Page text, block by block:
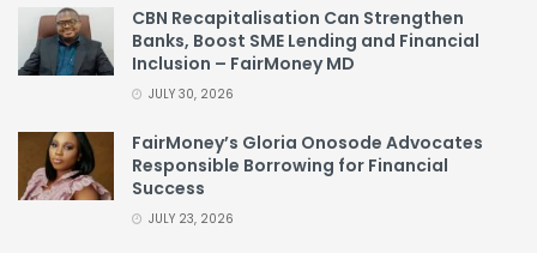
CBN Recapitalisation Can Strengthen
Banks, Boost SME Lending and Financial
Inclusion – FairMoney MD
JULY 30, 2026
FairMoney’s Gloria Onosode Advocates
Responsible Borrowing for Financial
Success
JULY 23, 2026